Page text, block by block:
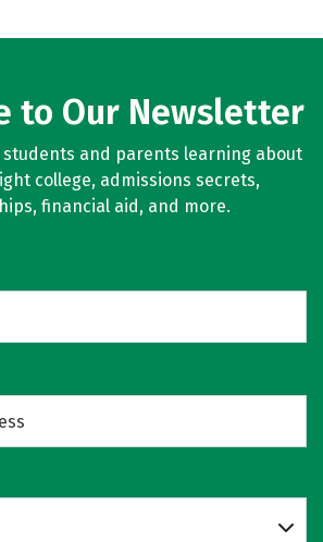
to Our Newsletter
students and parents learning about
college, admissions secrets,
financial aid, and more.